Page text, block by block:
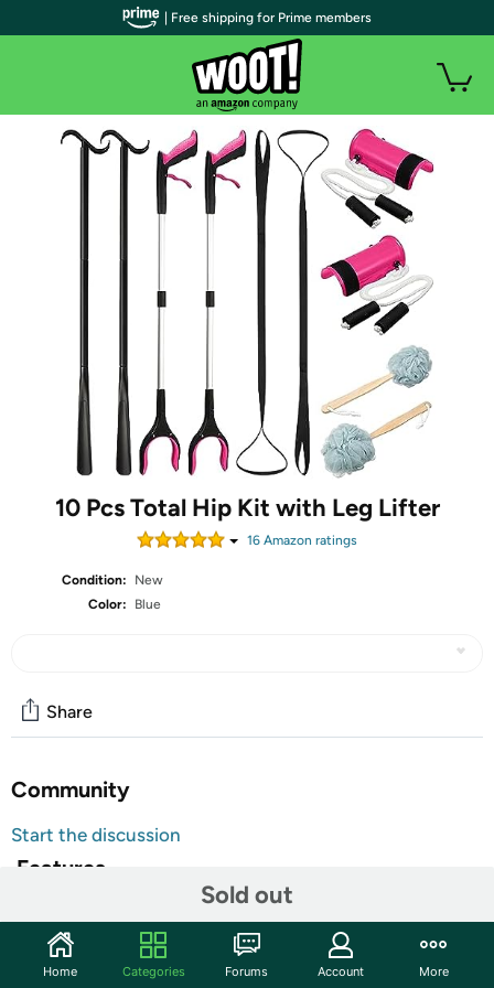
10 Pcs Total Hip Kit with Leg Lifter
16 Amazon ratings
Condition:
New
Color:
Blue
Sold out
Share
Community
Start the discussion
Features
10 Pcs Hip Kit: you will receive 10 pieces hip kit,
including 32 inch foldable magnetic grabber and 35.4
inch adjustable cords sock assistant device, 34 inch
| Free shipping for Prime members
Home Categories Forums Account More